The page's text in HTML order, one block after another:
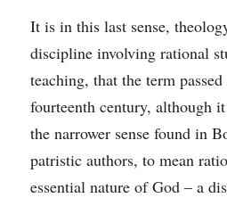
It is in this last sense,
discipline involving rational
teaching, that the term
fourteenth century, although
the narrower sense found in
patristic authors, to mean
essential nature of God – a